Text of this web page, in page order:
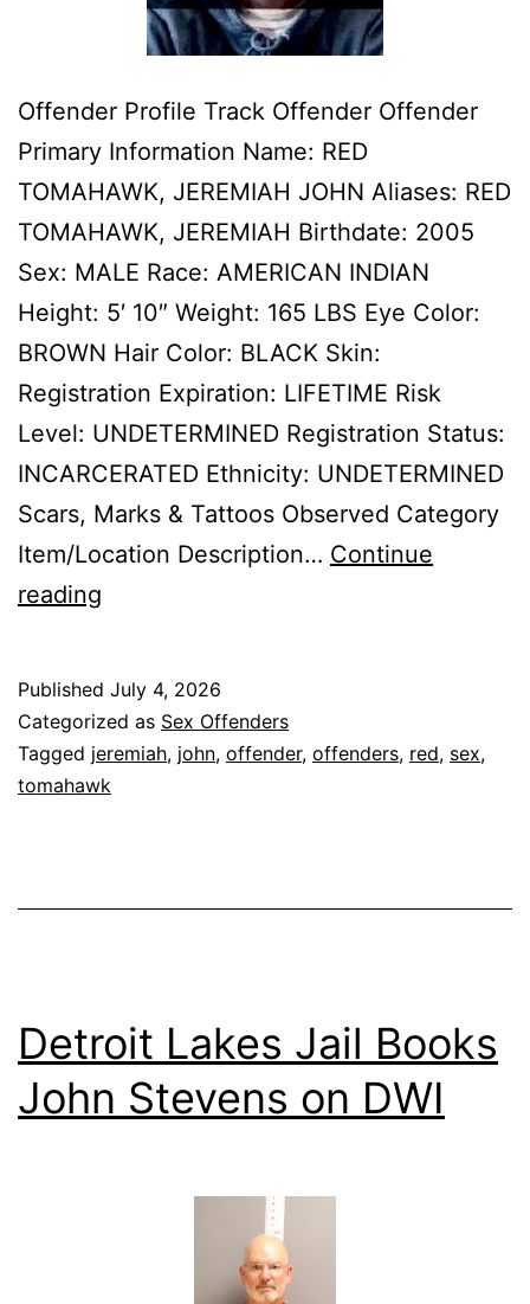
Offender Profile Track Offender Offender
Primary Information Name: RED
TOMAHAWK, JEREMIAH JOHN Aliases: RED
TOMAHAWK, JEREMIAH Birthdate: 2005
Sex: MALE Race: AMERICAN INDIAN
Height: 5′ 10″ Weight: 165 LBS Eye Color:
BROWN Hair Color: BLACK Skin:
Registration Expiration: LIFETIME Risk
Level: UNDETERMINED Registration Status:
INCARCERATED Ethnicity: UNDETERMINED
Scars, Marks & Tattoos Observed Category
Item/Location Description… Continue
reading
JOHN
Sex
Offender
Published July 4, 2026
Categorized as Sex Offenders
Tagged jeremiah, john, offender, offenders, red, sex,
tomahawk
Detroit Lakes Jail Books
John Stevens on DWI